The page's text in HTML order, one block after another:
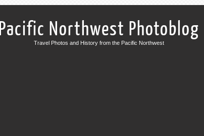
Pacific Northwest Photoblog
Travel Photos and History from the Pacific Northwest